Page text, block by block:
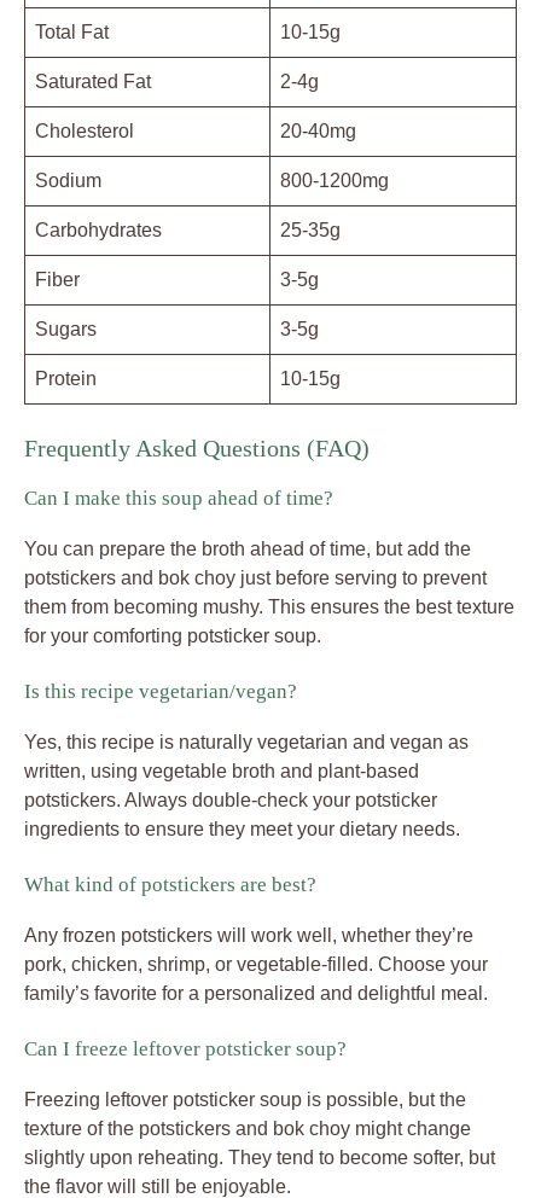
Total Fat 10-15g
Saturated Fat 2-4g
Cholesterol 20-40mg
Sodium 800-1200mg
Carbohydrates 25-35g
Fiber 3-5g
Sugars 3-5g
Protein 10-15g
Frequently Asked Questions (FAQ)
Can I make this soup ahead of time?
You can prepare the broth ahead of time, but add the
potstickers and bok choy just before serving to prevent
them from becoming mushy. This ensures the best texture
for your comforting potsticker soup.
Is this recipe vegetarian/vegan?
Yes, this recipe is naturally vegetarian and vegan as
written, using vegetable broth and plant-based
potstickers. Always double-check your potsticker
ingredients to ensure they meet your dietary needs.
What kind of potstickers are best?
Any frozen potstickers will work well, whether they’re
pork, chicken, shrimp, or vegetable-filled. Choose your
family’s favorite for a personalized and delightful meal.
Can I freeze leftover potsticker soup?
Freezing leftover potsticker soup is possible, but the
texture of the potstickers and bok choy might change
slightly upon reheating. They tend to become softer, but
the flavor will still be enjoyable.